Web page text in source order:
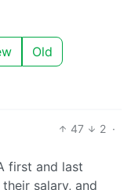
Old
47 2 ·
first and last
salary, and